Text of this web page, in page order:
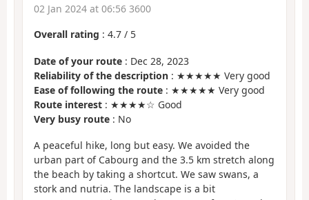
02 Jan 2024 at 06:56 3600
Overall rating : 4.7 / 5
Date of your route : Dec 28, 2023
Reliability of the description : ★★★★★ Very good
Ease of following the route : ★★★★★ Very good
Route interest : ★★★★☆ Good
Very busy route : No
A peaceful hike, long but easy. We avoided the
urban part of Cabourg and the 3.5 km stretch along
the beach by taking a shortcut. We saw swans, a
stork and nutria. The landscape is a bit